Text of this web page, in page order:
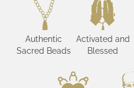
Authentic
Sacred Beads
Activated and
Blessed